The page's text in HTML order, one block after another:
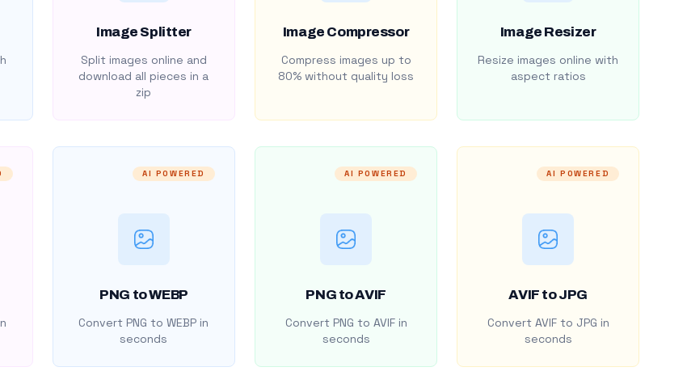
Image Splitter
Split images online and
download all pieces in a
zip
Image Compressor
Compress images up to
80% without quality loss
Image Resizer
Resize images online with
aspect ratios
AI POWERED
PNG to WEBP
Convert PNG to WEBP in
seconds
AI POWERED
PNG to AVIF
Convert PNG to AVIF in
seconds
AI POWERED
AVIF to JPG
Convert AVIF to JPG in
seconds